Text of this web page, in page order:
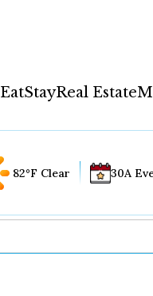
EatStayReal Estate
82°F Clear 30A